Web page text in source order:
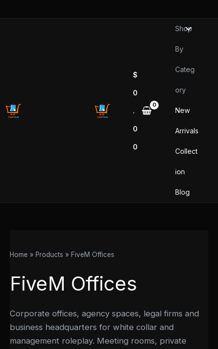
$
0
.
0
0
Shop
By
Categ
ory
New
Arrivals
Collect
ion
Blog
Home Products FiveM Offices
FiveM Offices
Corporate offices, agency spaces, legal firms and
business headquarters for white collar and
management roleplay. Meeting rooms, private